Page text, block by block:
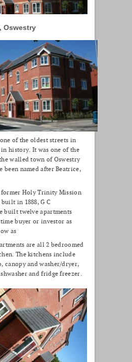
Oswestry
of the oldest streets in
in history. It was one of the
walled town of Oswestry
been named after Beatrice,
former Holy Trinity Mission
in 1888, G C
built twelve apartments
buyer or investor as
as
are all 2 bedroomed
The kitchens include
canopy and washer/dryer,
and fridge freezer.